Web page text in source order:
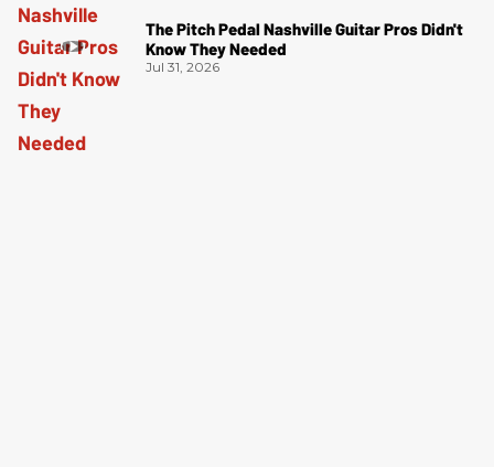
The Pitch Pedal Nashville Guitar Pros Didn't
Know They Needed
Jul 31, 2026